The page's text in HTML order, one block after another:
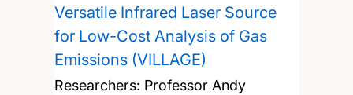
Versatile Infrared Laser Source
for Low-Cost Analysis of Gas
Emissions (VILLAGE)
Researchers: Professor Andy